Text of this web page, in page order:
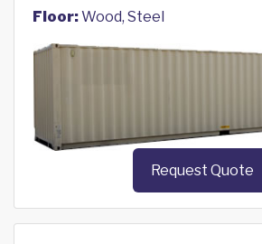
Floor:Wood, Steel
Request Quote